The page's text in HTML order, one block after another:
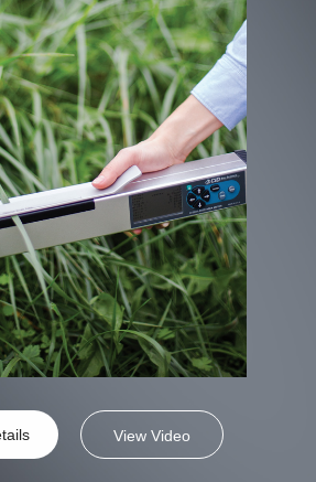
View Video